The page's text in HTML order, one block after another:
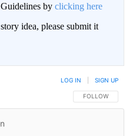
by clicking here
idea, please submit it
FOLLOW THIS
FOLLOW
LOG IN SIGN UP